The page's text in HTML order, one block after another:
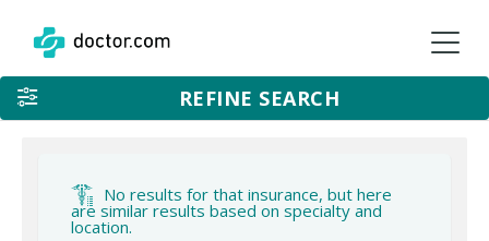
REFINE SEARCH
No results for that insurance, but here
are similar results based on specialty and
location.